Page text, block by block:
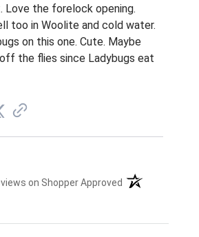
Love the forelock opening.
too in Woolite and cold water.
on this one. Cute. Maybe
the flies since Ladybugs eat
on Shopper Approved (opens in a new